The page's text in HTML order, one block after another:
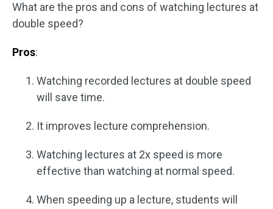
What are the pros and cons of watching lectures at
double speed?
Pros:
Watching recorded lectures at double speed
will save time.
It improves lecture comprehension.
Watching lectures at 2x speed is more
effective than watching at normal speed.
When speeding up a lecture, students will